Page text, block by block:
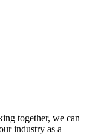
together, we can
industry as a